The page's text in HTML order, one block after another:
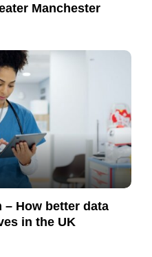
Manchester
How better data
in the UK